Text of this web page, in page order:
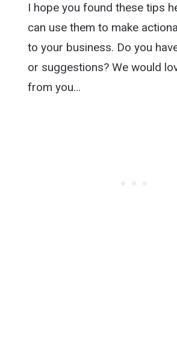
I hope you found these tips
can use them to make
to your business. Do you
or suggestions? We would
from you…